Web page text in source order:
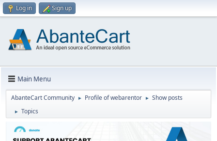
Log in Sign up
Main Menu
AbanteCart Community ► Profile of webarentor ► Show posts
► Topics